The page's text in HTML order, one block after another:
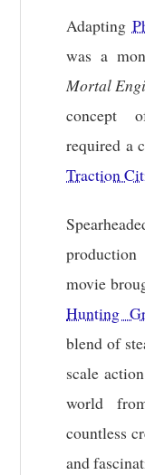
Adapting
was a
Mortal
concept
required a
Traction
movie
Hunting
blend of
scale
world
countless
and